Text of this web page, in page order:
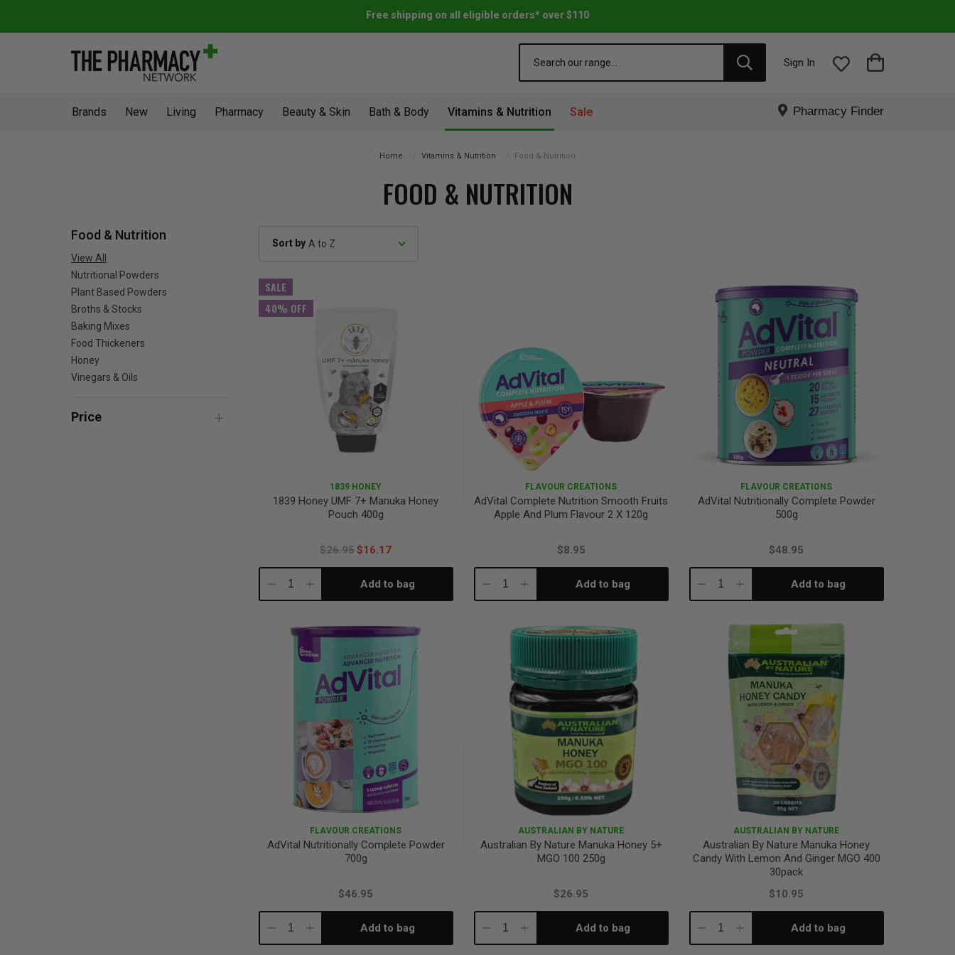
Free shipping on all eligible orders* over $110
Sign In
Brands New Living Pharmacy Beauty & Skin Bath & Body Vitamins & Nutrition Sale Pharmacy Finder
Home Vitamins & Nutrition Food & Nutrition
FOOD & NUTRITION
Food & Nutrition
View All
Nutritional Powders
Plant Based Powders
Broths & Stocks
Baking Mixes
Food Thickeners
Honey
Vinegars & Oils
Price
Sort by
SALE
40% OFF
1839 HONEY
1839 Honey UMF 7+ Manuka Honey
Pouch 400g
$26.95$16.17
DecreaseIncrease Add to bag
FLAVOUR CREATIONS
AdVital Complete Nutrition Smooth Fruits
Apple And Plum Flavour 2 X 120g
$8.95
DecreaseIncrease Add to bag
FLAVOUR CREATIONS
AdVital Nutritionally Complete Powder
500g
$48.95
DecreaseIncrease Add to bag
FLAVOUR CREATIONS
AdVital Nutritionally Complete Powder
700g
$46.95
DecreaseIncrease Add to bag
AUSTRALIAN BY NATURE
Australian By Nature Manuka Honey 5+
MGO 100 250g
$26.95
DecreaseIncrease Add to bag
AUSTRALIAN BY NATURE
Australian By Nature Manuka Honey
Candy With Lemon And Ginger MGO 400
30pack
$10.95
DecreaseIncrease Add to bag